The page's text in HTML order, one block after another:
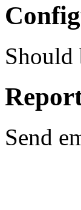
Should
Send